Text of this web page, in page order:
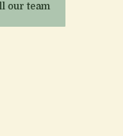
our team